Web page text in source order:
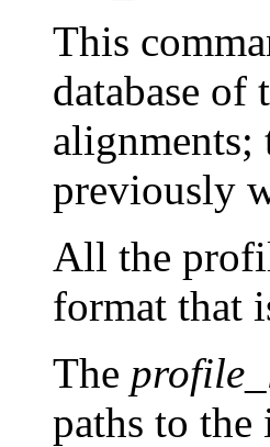
This
database
alignments;
previously
All the
format that
The
paths to